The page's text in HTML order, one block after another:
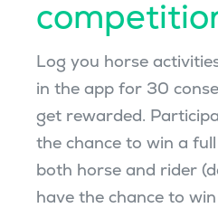
Log you horse
in the app for 30
get rewarded.
the chance to win a
both horse and rider
have the chance to